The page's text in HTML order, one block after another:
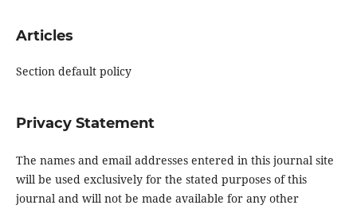
Articles
Section default policy
Privacy Statement
The names and email addresses entered in this journal site
will be used exclusively for the stated purposes of this
journal and will not be made available for any other